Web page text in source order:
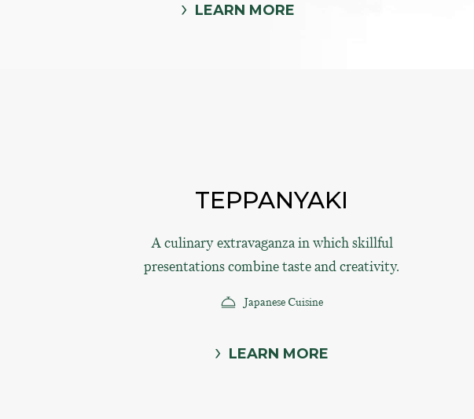
LEARN MORE
TEPPANYAKI
A culinary extravaganza in which skillful
presentations combine taste and creativity.
Japanese Cuisine
LEARN MORE